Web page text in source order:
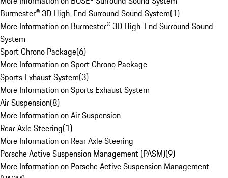
Burmester® 3D High-End Surround Sound System(1)
More Information on Burmester® 3D High-End Surround Sound
System
Sport Chrono Package(6)
More Information on Sport Chrono Package
Sports Exhaust System(3)
More Information on Sports Exhaust System
Air Suspension(8)
More Information on Air Suspension
Rear Axle Steering(1)
More Information on Rear Axle Steering
Porsche Active Suspension Management (PASM)(9)
More Information on Porsche Active Suspension Management